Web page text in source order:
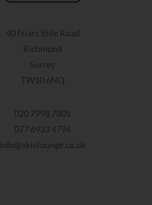
40 Friars Stile Road
Richmond
Surrey
TW10 6NQ
020 7998 7805
077 6933 4796
info@skinlounge.co.uk